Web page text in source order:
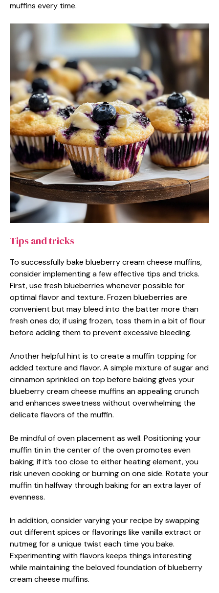
muffins every time.
Tips and tricks
To successfully bake blueberry cream cheese muffins,
consider implementing a few effective tips and tricks.
First, use fresh blueberries whenever possible for
optimal flavor and texture. Frozen blueberries are
convenient but may bleed into the batter more than
fresh ones do; if using frozen, toss them in a bit of flour
before adding them to prevent excessive bleeding.
Another helpful hint is to create a muffin topping for
added texture and flavor. A simple mixture of sugar and
cinnamon sprinkled on top before baking gives your
blueberry cream cheese muffins an appealing crunch
and enhances sweetness without overwhelming the
delicate flavors of the muffin.
Be mindful of oven placement as well. Positioning your
muffin tin in the center of the oven promotes even
baking; if it’s too close to either heating element, you
risk uneven cooking or burning on one side. Rotate your
muffin tin halfway through baking for an extra layer of
evenness.
In addition, consider varying your recipe by swapping
out different spices or flavorings like vanilla extract or
nutmeg for a unique twist each time you bake.
Experimenting with flavors keeps things interesting
while maintaining the beloved foundation of blueberry
cream cheese muffins.